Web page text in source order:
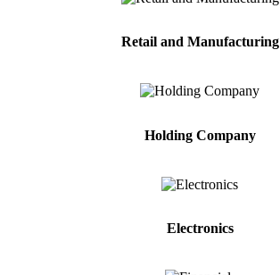
Retail and Manufacturing
Holding Company
Electronics